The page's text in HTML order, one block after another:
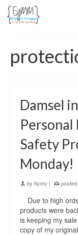
Damsel
Safety
Monday!
by Kymy | posted
Due to high
products were
is keeping my
copy of my